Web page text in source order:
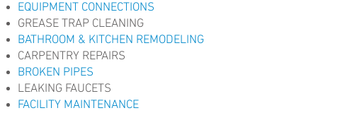
EQUIPMENT CONNECTIONS
GREASE TRAP CLEANING
BATHROOM & KITCHEN REMODELING
CARPENTRY REPAIRS
BROKEN PIPES
LEAKING FAUCETS
FACILITY MAINTENANCE